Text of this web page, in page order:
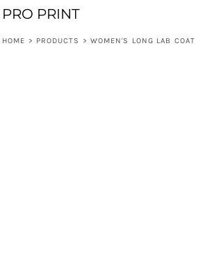
PRO PRINT
HOME > PRODUCTS > WOMEN'S LONG LAB COAT